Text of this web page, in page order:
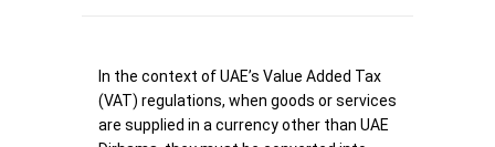
In the context of UAE’s Value Added Tax
(VAT) regulations, when goods or services
are supplied in a currency other than UAE